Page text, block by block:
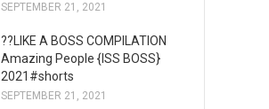
SEPTEMBER 21, 2021
??LIKE A BOSS COMPILATION
Amazing People {ISS BOSS}
2021#shorts
SEPTEMBER 21, 2021